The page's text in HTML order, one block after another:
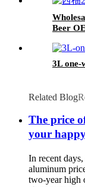
Beer
3L one-
Related Blog
The price
your
In recent
aluminum
two-year high